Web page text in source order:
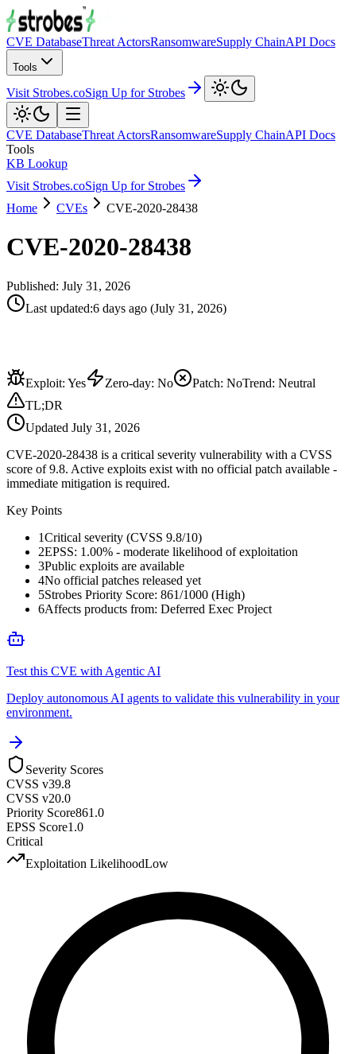
CVE DatabaseThreat ActorsRansomwareSupply ChainAPI Docs
Tools
Visit Strobes.coSign Up for Strobes
CVE DatabaseThreat ActorsRansomwareSupply ChainAPI Docs
Tools
KB Lookup
Visit Strobes.coSign Up for Strobes
Home
CVEs CVE-2020-28438
CVE-2020-28438
Published: July 31, 2026
Last updated:6 days ago (July 31, 2026)
Exploit: Yes Zero-day: No Patch: NoTrend: Neutral
TL;DR
Updated July 31, 2026
CVE-2020-28438 is a critical severity vulnerability with a CVSS
score of 9.8. Active exploits exist with no official patch available -
immediate mitigation is required.
Key Points
1Critical severity (CVSS 9.8/10)
2EPSS: 1.00% - moderate likelihood of exploitation
3Public exploits are available
4No official patches released yet
5Strobes Priority Score: 861/1000 (High)
6Affects products from: Deferred Exec Project
Test this CVE with Agentic AI
Deploy autonomous AI agents to validate this vulnerability in your
environment.
Severity Scores
CVSS v39.8
CVSS v20.0
Priority Score861.0
EPSS Score1.0
Critical
Exploitation LikelihoodLow